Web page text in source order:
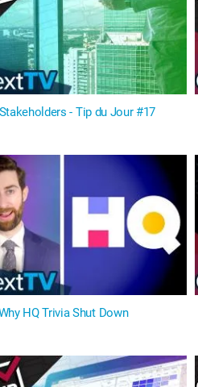
- Tip du Jour #17
HQ Trivia Shut Down